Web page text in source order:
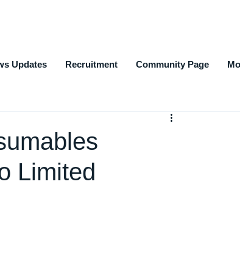
Limited
Updates Recruitment Community Page